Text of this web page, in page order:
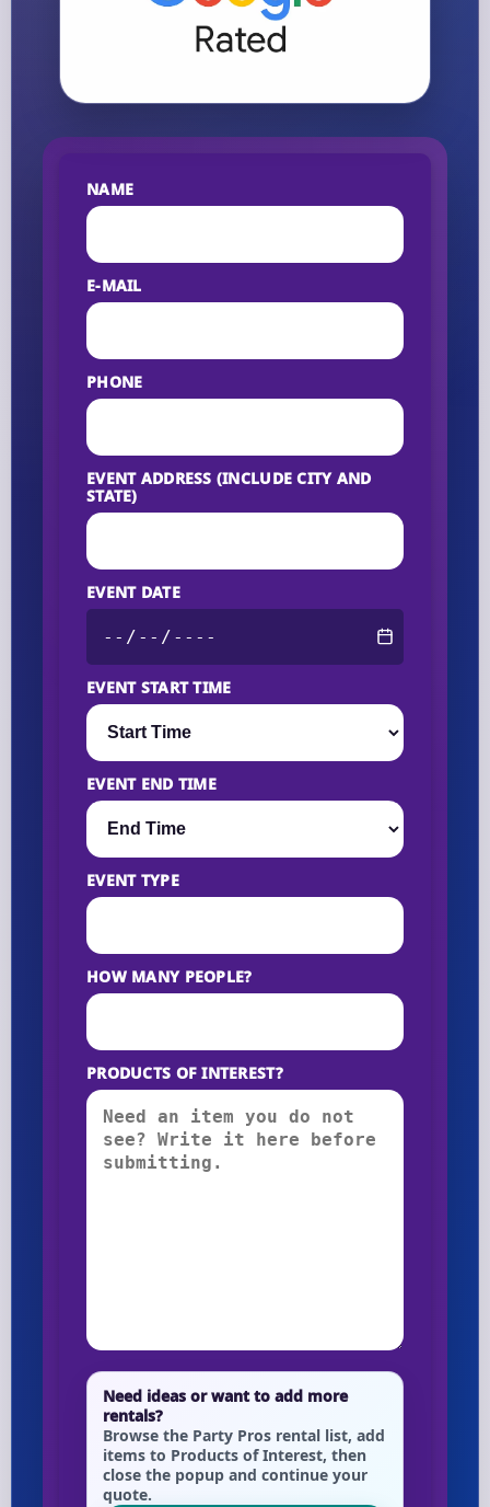
NAME
E-MAIL
PHONE
EVENT ADDRESS (INCLUDE CITY AND
STATE)
EVENT DATE
EVENT START TIME
EVENT END TIME
EVENT TYPE
HOW MANY PEOPLE?
PRODUCTS OF INTEREST?
Need ideas or want to add more
rentals?
Browse the Party Pros rental list, add
items to Products of Interest, then
close the popup and continue your
quote.